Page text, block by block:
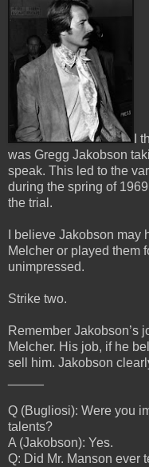
I
was Gregg Jakobson
speak. This led to the
during the spring of
the trial.
I believe Jakobson may
Melcher or played them
unimpressed.
Strike two.
Remember Jakobson’s
Melcher. His job, if he
sell him. Jakobson
Q (Bugliosi): Were you
talents?
A (Jakobson): Yes.
Q: Did Mr. Manson ever